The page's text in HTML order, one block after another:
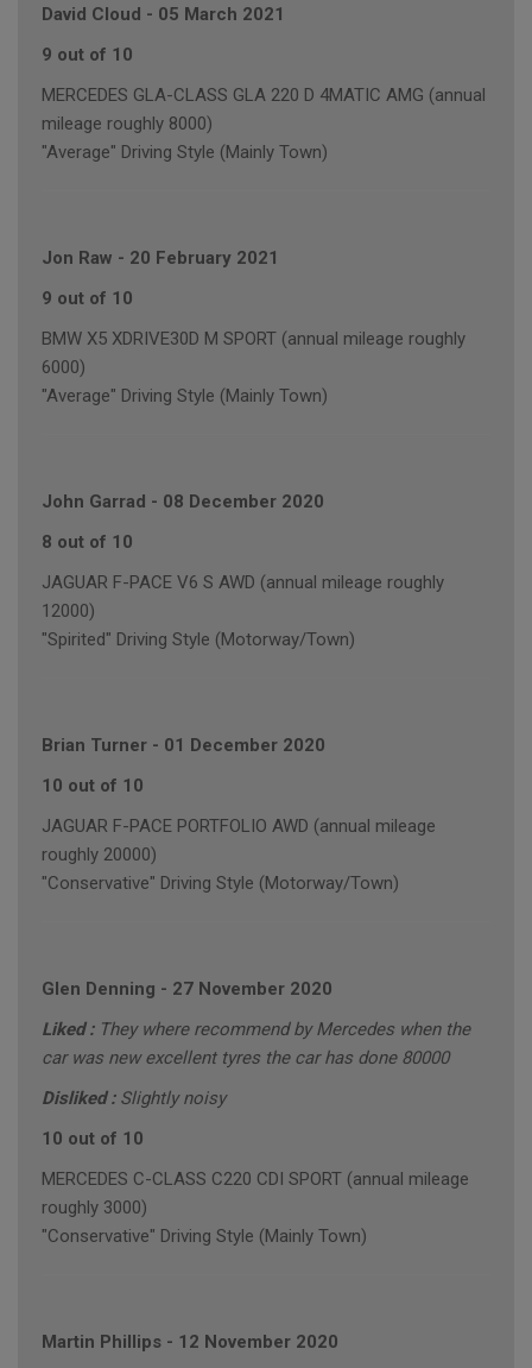
David Cloud - 05 March 2021
9 out of 10
MERCEDES GLA-CLASS GLA 220 D 4MATIC AMG (annual
mileage roughly 8000)
"Average" Driving Style (Mainly Town)
Jon Raw - 20 February 2021
9 out of 10
BMW X5 XDRIVE30D M SPORT (annual mileage roughly
6000)
"Average" Driving Style (Mainly Town)
John Garrad - 08 December 2020
8 out of 10
JAGUAR F-PACE V6 S AWD (annual mileage roughly
12000)
"Spirited" Driving Style (Motorway/Town)
Brian Turner - 01 December 2020
10 out of 10
JAGUAR F-PACE PORTFOLIO AWD (annual mileage
roughly 20000)
"Conservative" Driving Style (Motorway/Town)
Glen Denning - 27 November 2020
Liked : They where recommend by Mercedes when the
car was new excellent tyres the car has done 80000
Disliked : Slightly noisy
10 out of 10
MERCEDES C-CLASS C220 CDI SPORT (annual mileage
roughly 3000)
"Conservative" Driving Style (Mainly Town)
Martin Phillips - 12 November 2020